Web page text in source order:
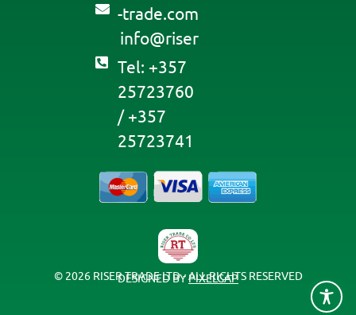
moc.edart-
resir
@ofni
Tel: +357
25723760
/ +357
25723741
© 2026 RISER TRADE LTD - ALL RIGHTS RESERVED
DESIGNED BYPIXELGAP